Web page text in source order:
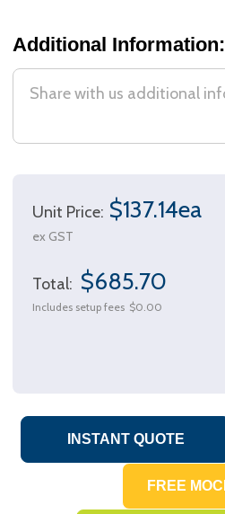
Additional Information:
Unit Price: $137.14ea
ex GST
Total: $685.70
Includes setup fees $0.00